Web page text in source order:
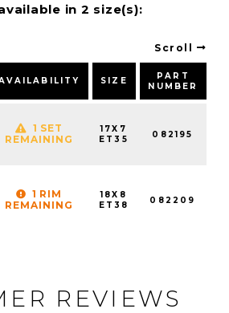
in 2 size(s):
Scroll
SIZE
PART
NUMBER
1 SET
REMAINING
17X7
ET35
082195
1 RIM
REMAINING
18X8
ET38
082209
REVIEWS